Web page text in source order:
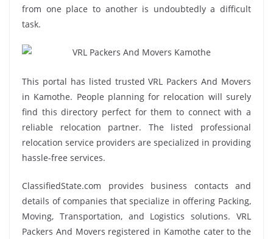
from one place to another is undoubtedly a difficult
task.
This portal has listed trusted VRL Packers And Movers
in Kamothe. People planning for relocation will surely
find this directory perfect for them to connect with a
reliable relocation partner. The listed professional
relocation service providers are specialized in providing
hassle-free services.
ClassifiedState.com provides business contacts and
details of companies that specialize in offering Packing,
Moving, Transportation, and Logistics solutions. VRL
Packers And Movers registered in Kamothe cater to the